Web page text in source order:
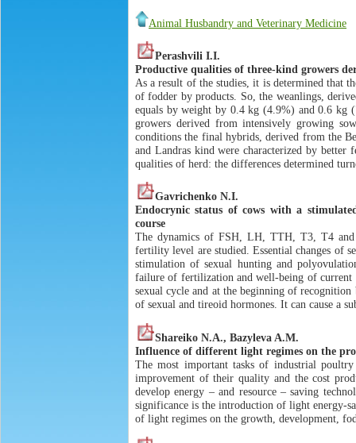
Animal Husbandry and Veterinary Medicine
Perashvili I.I.
Productive qualities of three-kind growers
As a result of the studies, it is determined that
of fodder by products. So, the weanlings,
equals by weight by 0.4 kg (4.9%) and 0.6 kg
growers derived from intensively growing
conditions the final hybrids, derived from the
and Landras kind were characterized by better
qualities of herd: the differences determined
Gavrichenko N.I.
Endocrynic status of cows with a
course
The dynamics of FSH, LH, TTH, T3, T4
fertility level are studied. Essential changes of
stimulation of sexual hunting and
failure of fertilization and well-being of current
sexual cycle and at the beginning of recognition
of sexual and tireoid hormones. It can cause a
Shareiko N.A., Bazyleva A.M.
Influence of different light regimes on the
The most important tasks of industrial
improvement of their quality and the cost
develop energy – and resource – saving
significance is the introduction of light energy-
of light regimes on the growth, development,